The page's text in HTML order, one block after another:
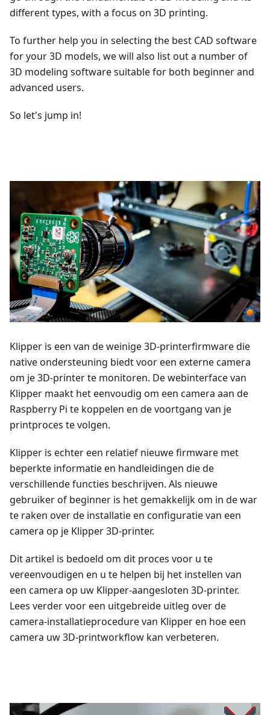
different types, with a focus on 3D printing.
To further help you in selecting the best CAD software
for your 3D models, we will also list out a number of
3D modeling software suitable for both beginner and
advanced users.
So let's jump in!
Klipper is een van de weinige 3D-printerfirmware die
native ondersteuning biedt voor een externe camera
om je 3D-printer te monitoren. De webinterface van
Klipper maakt het eenvoudig om een camera aan de
Raspberry Pi te koppelen en de voortgang van je
printproces te volgen.
Klipper is echter een relatief nieuwe firmware met
beperkte informatie en handleidingen die de
verschillende functies beschrijven. Als nieuwe
gebruiker of beginner is het gemakkelijk om in de war
te raken over de installatie en configuratie van een
camera op je Klipper 3D-printer.
Dit artikel is bedoeld om dit proces voor u te
vereenvoudigen en u te helpen bij het instellen van
een camera op uw Klipper-aangesloten 3D-printer.
Lees verder voor een uitgebreide uitleg over de
camera-installatieprocedure van Klipper en hoe een
camera uw 3D-printworkflow kan verbeteren.